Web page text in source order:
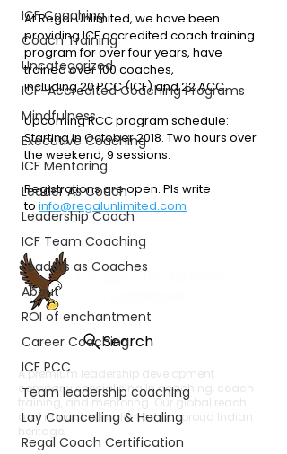
ICF Coaching
Coach Training
Uncategorized
ICF-Accredited Coaching Programs
Mindfulness
Executive Coaching
ICF Mentoring
Leader As Coach
Leadership Coach
ICF Team Coaching
Leaders as Coaches
About
ROI of enchantment
Career Coaching
ICF PCC
Team leadership coaching
Lay Councelling & Healing
Regal Coach Certification
At Regal Unlimited, we have been
providing ICF accredited coach training
program for over four years, have
trained over 100 coaches,
including 20 PCC (ICF) and 22 ACC.
Upcoming RCC program schedule:
Starting in October 2018. Two hours over
the weekend, 9 sessions.
Registrations are open. Pls write
to info@regalunlimited.com
Search
A premium leadership development
company specialising in coaching, coach
training, and mentoring. Our global reach
and impact complement our proud Indian
heritage.